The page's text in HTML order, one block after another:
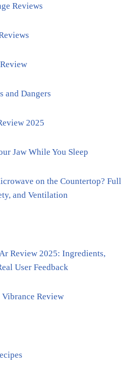
Reviews
and Dangers
2025
Jaw While You Sleep
on the Countertop? Full
and Ventilation
Review 2025: Ingredients,
User Feedback
Review